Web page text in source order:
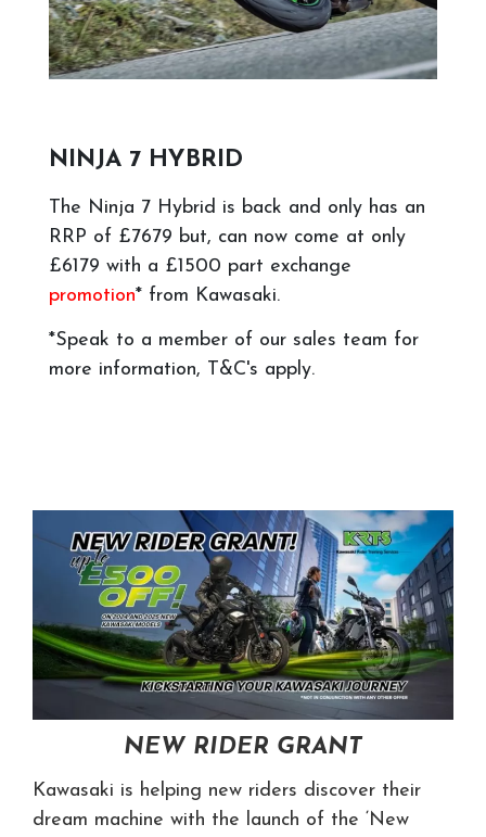
NINJA 7 HYBRID
The Ninja 7 Hybrid is back and only has an
RRP of £7679 but, can now come at only
£6179 with a £1500 part exchange
promotion* from Kawasaki.
*Speak to a member of our sales team for
more information, T&C's apply.
NEW RIDER GRANT
Kawasaki is helping new riders discover their
dream machine with the launch of the ‘New